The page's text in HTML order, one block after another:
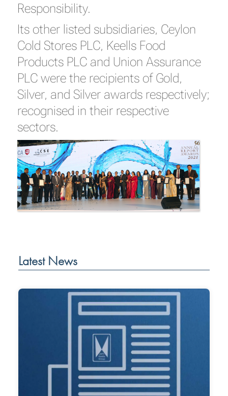
Responsibility.
Its other listed subsidiaries, Ceylon
Cold Stores PLC, Keells Food
Products PLC and Union Assurance
PLC were the recipients of Gold,
Silver, and Silver awards respectively;
recognised in their respective
sectors.
Latest News